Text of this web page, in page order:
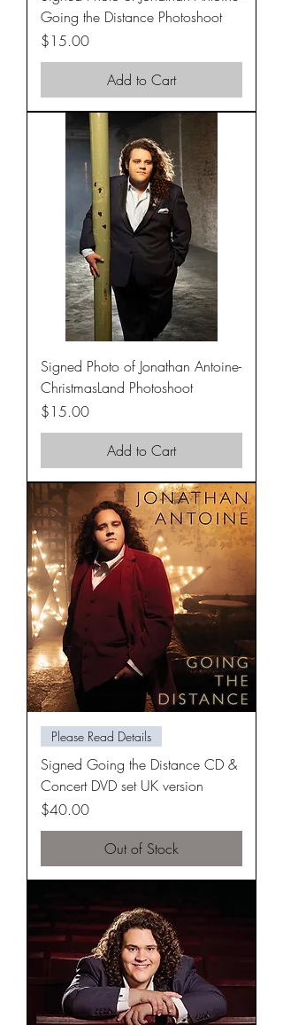
Going the Distance Photoshoot
Price
$15.00
Add to Cart
Signed Photo of Jonathan Antoine-
ChristmasLand Photoshoot
Price
$15.00
Add to Cart
Please Read Details
Signed Going the Distance CD &
Concert DVD set UK version
Price
$40.00
Out of Stock